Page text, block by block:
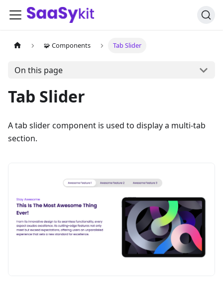
🧩 Components Tab Slider
On this page
Tab Slider
A tab slider component is used to display a multi-tab
section.